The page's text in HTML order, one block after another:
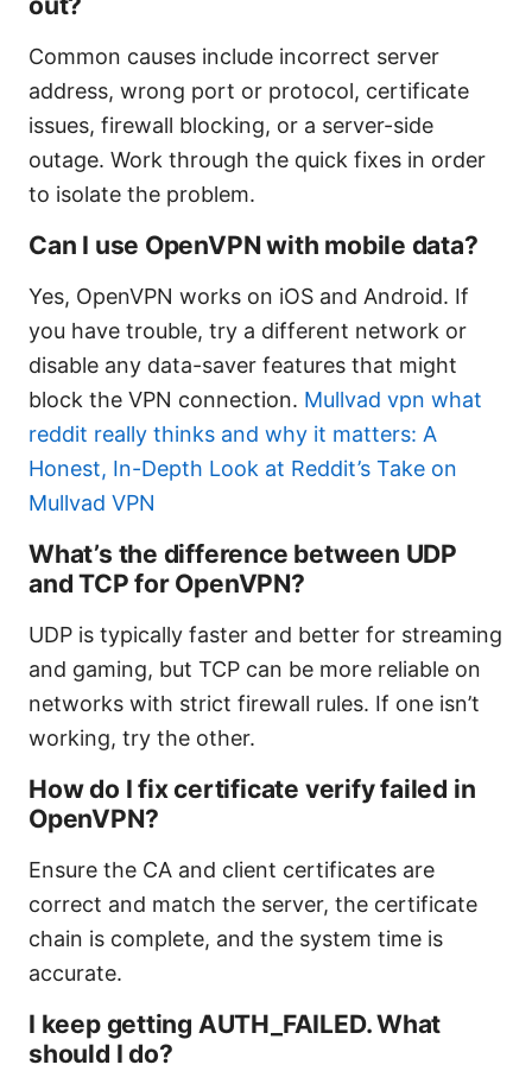
Common causes include incorrect server
address, wrong port or protocol, certificate
issues, firewall blocking, or a server-side
outage. Work through the quick fixes in order
to isolate the problem.
Can I use OpenVPN with mobile data?
Yes, OpenVPN works on iOS and Android. If
you have trouble, try a different network or
disable any data-saver features that might
block the VPN connection. Mullvad vpn what
reddit really thinks and why it matters: A
Honest, In-Depth Look at Reddit’s Take on
Mullvad VPN
What’s the difference between UDP
and TCP for OpenVPN?
UDP is typically faster and better for streaming
and gaming, but TCP can be more reliable on
networks with strict firewall rules. If one isn’t
working, try the other.
How do I fix certificate verify failed in
OpenVPN?
Ensure the CA and client certificates are
correct and match the server, the certificate
chain is complete, and the system time is
accurate.
I keep getting AUTH_FAILED. What
should I do?